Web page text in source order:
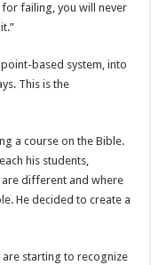
failing, you will never
based system, into
This is the
a course on the Bible.
his students,
are different and where
He decided to create a
are starting to recognize